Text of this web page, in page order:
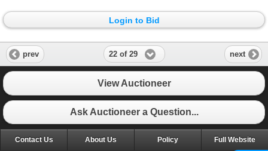
Login to Bid
prev 22 of 29 next
View Auctioneer
Ask Auctioneer a Question...
Contact Us About Us Policy Full Website